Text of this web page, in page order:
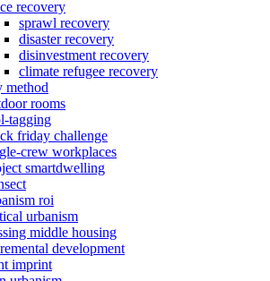
recovery
sprawl recovery
disaster recovery
disinvestment recovery
climate refugee recovery
method
rooms
tagging
friday challenge
crew workplaces
smartdwelling
roi
urbanism
middle housing
development
imprint